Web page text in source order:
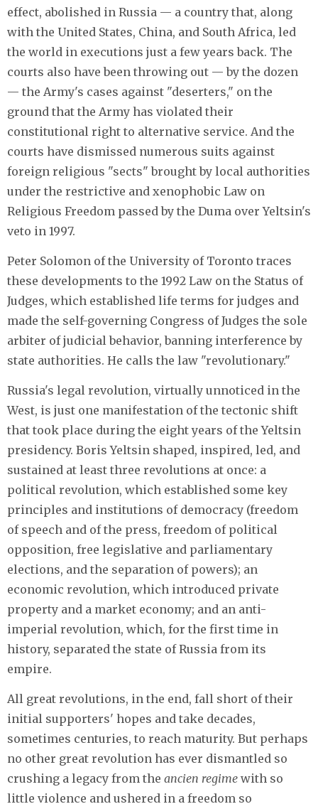
effect, abolished in Russia — a country that, along
with the United States, China, and South Africa, led
the world in executions just a few years back. The
courts also have been throwing out — by the dozen
— the Army's cases against "deserters," on the
ground that the Army has violated their
constitutional right to alternative service. And the
courts have dismissed numerous suits against
foreign religious "sects" brought by local authorities
under the restrictive and xenophobic Law on
Religious Freedom passed by the Duma over Yeltsin's
veto in 1997.
Peter Solomon of the University of Toronto traces
these developments to the 1992 Law on the Status of
Judges, which established life terms for judges and
made the self-governing Congress of Judges the sole
arbiter of judicial behavior, banning interference by
state authorities. He calls the law "revolutionary."
Russia's legal revolution, virtually unnoticed in the
West, is just one manifestation of the tectonic shift
that took place during the eight years of the Yeltsin
presidency. Boris Yeltsin shaped, inspired, led, and
sustained at least three revolutions at once: a
political revolution, which established some key
principles and institutions of democracy (freedom
of speech and of the press, freedom of political
opposition, free legislative and parliamentary
elections, and the separation of powers); an
economic revolution, which introduced private
property and a market economy; and an anti-
imperial revolution, which, for the first time in
history, separated the state of Russia from its
empire.
All great revolutions, in the end, fall short of their
initial supporters' hopes and take decades,
sometimes centuries, to reach maturity. But perhaps
no other great revolution has ever dismantled so
crushing a legacy from the ancien regime with so
little violence and ushered in a freedom so